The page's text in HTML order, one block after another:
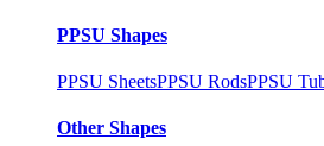
PPSU Shapes
PPSU SheetsPPSU RodsPPSU
Other Shapes